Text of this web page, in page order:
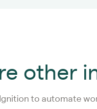
other
to automate